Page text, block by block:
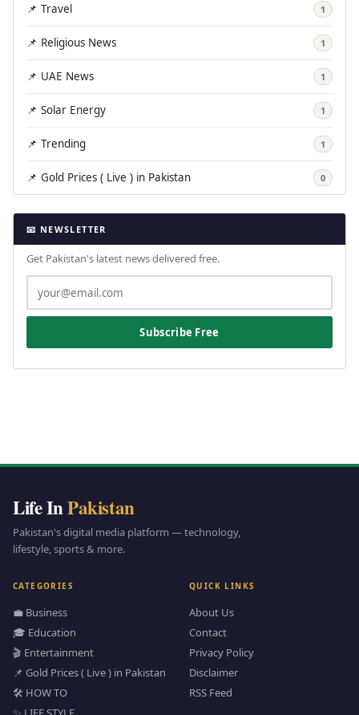
📌 Travel 1
📌 Religious News 1
📌 UAE News 1
📌 Solar Energy 1
📌 Trending 1
📌 Gold Prices ( Live ) in Pakistan 0
📧 NEWSLETTER
Get Pakistan's latest news delivered free.
Subscribe Free
Life InPakistan
Pakistan's digital media platform — technology,
lifestyle, sports & more.
CATEGORIES
💼 Business
🎓 Education
🎬 Entertainment
📌 Gold Prices ( Live ) in Pakistan
🛠️ HOW TO
QUICK LINKS
About Us
Contact
Privacy Policy
Disclaimer
RSS Feed